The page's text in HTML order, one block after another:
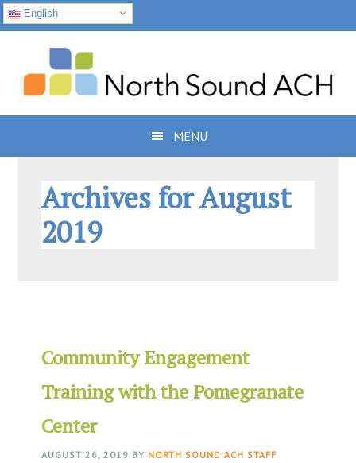
English
primary
navigation
content
MENU
Archives for August
2019
Community Engagement
Training with the Pomegranate
Center
AUGUST 26, 2019 BY NORTH SOUND ACH STAFF